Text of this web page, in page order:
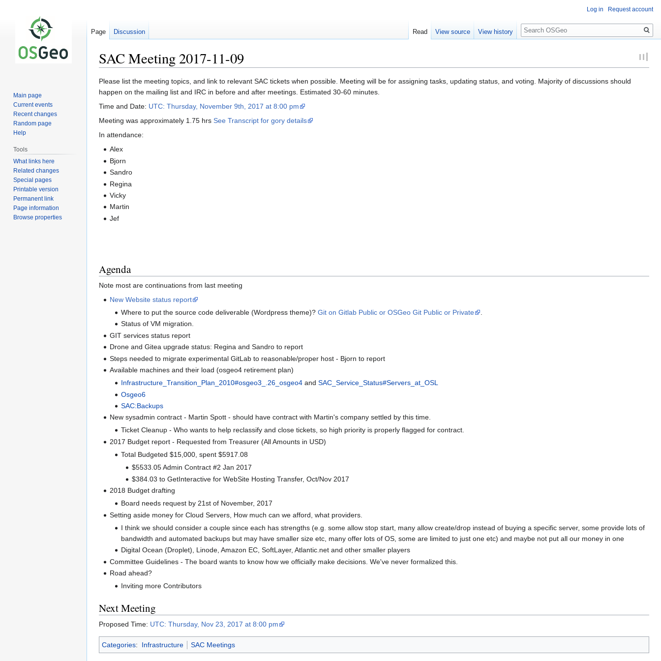
SAC Meeting 2017-11-09
Jump
to
navigation
Jump
to
search
Please list the meeting topics, and link to relevant SAC tickets when possible. Meeting will be for assigning tasks, updating status, and voting. Majority of discussions should
happen on the mailing list and IRC in before and after meetings. Estimated 30-60 minutes.
Time and Date: UTC: Thursday, November 9th, 2017 at 8:00 pm
Meeting was approximately 1.75 hrs See Transcript for gory details
In attendance:
Alex
Bjorn
Sandro
Regina
Vicky
Martin
Jef
Agenda
Note most are continuations from last meeting
New Website status report
Where to put the source code deliverable (Wordpress theme)? Git on Gitlab Public or OSGeo Git Public or Private
Status of VM migration.
GIT services status report
Drone and Gitea upgrade status: Regina and Sandro to report
Steps needed to migrate experimental GitLab to reasonable/proper host - Bjorn to report
Available machines and their load (osgeo4 retirement plan)
Infrastructure_Transition_Plan_2010#osgeo3_.26_osgeo4and SAC_Service_Status#Servers_at_OSL
Osgeo6
SAC:Backups
New sysadmin contract - Martin Spott - should have contract with Martin's company settled by this time.
Ticket Cleanup - Who wants to help reclassify and close tickets, so high priority is properly flagged for contract.
2017 Budget report - Requested from Treasurer (All Amounts in USD)
Total Budgeted $15,000, spent $5917.08
$5533.05 Admin Contract #2 Jan 2017
$384.03 to GetInteractive for WebSite Hosting Transfer, Oct/Nov 2017
2018 Budget drafting
Board needs request by 21st of November, 2017
Setting aside money for Cloud Servers, How much can we afford, what providers.
I think we should consider a couple since each has strengths (e.g. some allow stop start, many allow create/drop instead of buying a specific server, some provide lots of
bandwidth and automated backups but may have smaller size etc, many offer lots of OS, some are limited to just one etc) and maybe not put all our money in one
Digital Ocean (Droplet), Linode, Amazon EC, SoftLayer, Atlantic.net and other smaller players
Committee Guidelines - The board wants to know how we officially make decisions. We've never formalized this.
Road ahead?
Inviting more Contributors
Next Meeting
Proposed Time: UTC: Thursday, Nov 23, 2017 at 8:00 pm
Categories: Infrastructure SAC Meetings
Log in Request account
Page Discussion Read View source View history
Search
Main page
Current events
Recent changes
Random page
Help
Tools
What links here
Related changes
Special pages
Printable version
Permanent link
Page information
Browse properties